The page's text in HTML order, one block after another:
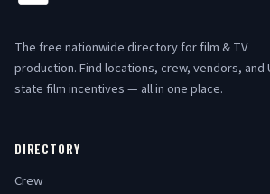
The free nationwide directory for film & TV
production. Find locations, crew, vendors, and
state film incentives — all in one place.
DIRECTORY
Crew